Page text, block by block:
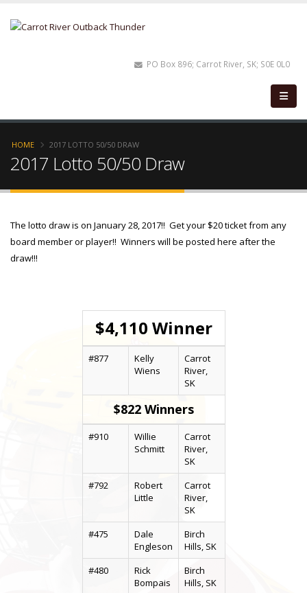
PO Box 896; Carrot River, SK; S0E 0L0
HOME 2017 LOTTO 50/50 DRAW
2017 Lotto 50/50 Draw
The lotto draw is on January 28, 2017!! Get your $20 ticket from any
board member or player!! Winners will be posted here after the
draw!!!
$4,110 Winner
#877
Kelly
Wiens
Carrot
River,
SK
$822 Winners
#910
Willie
Schmitt
Carrot
River,
SK
#792
Robert
Little
Carrot
River,
SK
#475
Dale
Engleson
Birch
Hills, SK
#480
Rick
Bompais
Birch
Hills, SK